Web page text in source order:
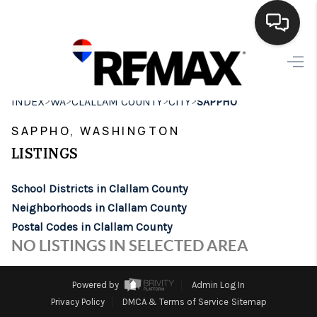
HOME
SEARCH LISTINGS
FINANCING
HOME VALUE
BROKERAGE
INDEX>WA>CLALLAM COUNTY>CITY>SAPPHO
SAPPHO, WASHINGTON
LISTINGS
School Districts in Clallam County
Neighborhoods in Clallam County
Postal Codes in Clallam County
NO LISTINGS IN SELECTED AREA
Powered by
Admin Log In
Privacy Policy
DMCA & Terms of Service Sitemap